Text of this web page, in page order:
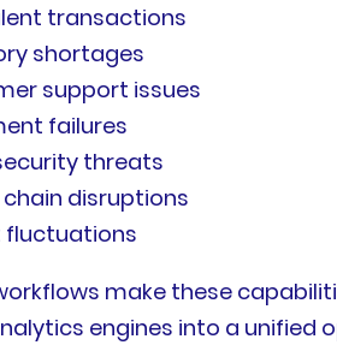
transactions
shortages
support issues
failures
threats
chain disruptions
fluctuations
make these
engines into a unified